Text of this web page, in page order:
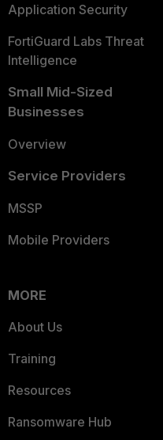
Application Security
FortiGuard Labs Threat
Intelligence
Small Mid-Sized
Businesses
Overview
Service Providers
MSSP
Mobile Providers
MORE
About Us
Training
Resources
Ransomware Hub